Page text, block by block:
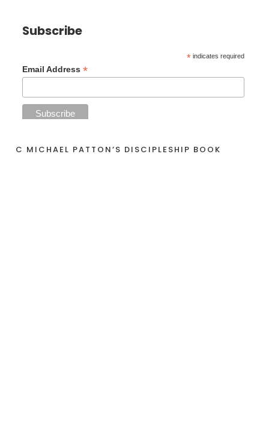
Subscribe
* indicates required
Email Address*
C MICHAEL PATTON’S DISCIPLESHIP BOOK